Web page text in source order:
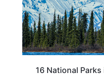
16 National